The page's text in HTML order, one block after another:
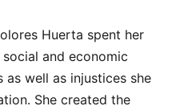
Huerta spent her
and economic
well as injustices she
She created the